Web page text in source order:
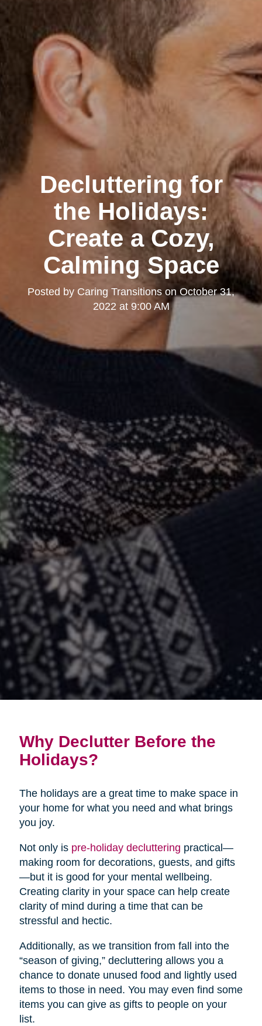
Decluttering for
the Holidays:
Create a Cozy,
Calming Space
Posted by Caring Transitionson October 31,
2022 at 9:00 AM
Why Declutter Before the
Holidays?
The holidays are a great time to make space in
your home for what you need and what brings
you joy.
Not only is pre-holiday decluttering practical—
making room for decorations, guests, and gifts
—but it is good for your mental wellbeing.
Creating clarity in your space can help create
clarity of mind during a time that can be
stressful and hectic.
Additionally, as we transition from fall into the
“season of giving,” decluttering allows you a
chance to donate unused food and lightly used
items to those in need. You may even find some
items you can give as gifts to people on your
list.